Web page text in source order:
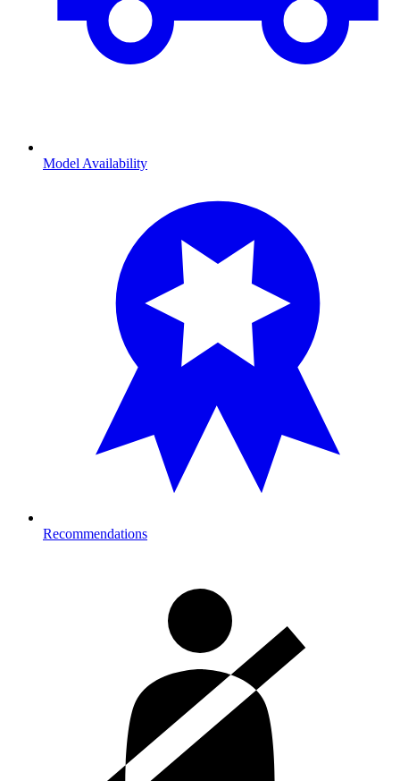
Model Availability
Recommendations